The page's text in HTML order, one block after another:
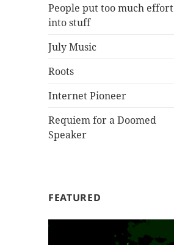
People put too much effort
into stuff
July Music
Roots
Internet Pioneer
Requiem for a Doomed
Speaker
FEATURED